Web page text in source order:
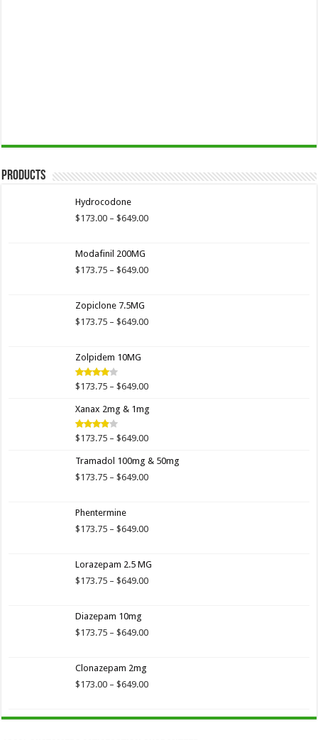
Products
Hydrocodone
$173.00 – $649.00Price
$649.00
Modafinil 200MG
$173.75 – $649.00Price
$649.00
Zopiclone 7.5MG
$173.75 – $649.00Price
Zolpidem 10MG
Rated
of 5
$173.75 – $649.00Price
$173.75
$649.00
Xanax 2mg & 1mg
Rated
of 5
$173.75 – $649.00Price
$173.75
through
Tramadol 100mg & 50mg
$173.75 – $649.00Price
$649.00
Phentermine
$173.75 – $649.00Price
through
$649.00
Lorazepam 2.5 MG
$173.75 – $649.00Price
$649.00
Diazepam 10mg
$173.75 – $649.00Price
$649.00
Clonazepam 2mg
$173.00 – $649.00Price
through